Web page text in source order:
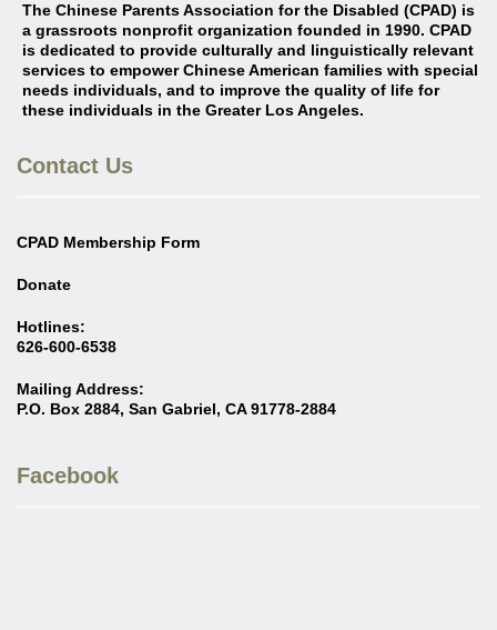
The Chinese Parents Association for the Disabled (CPAD) is
a grassroots nonprofit organization founded in 1990. CPAD
is dedicated to provide culturally and linguistically relevant
services to empower Chinese American families with special
needs individuals, and to improve the quality of life for
these individuals in the Greater Los Angeles.
Contact Us
CPAD Membership Form
Donate
Hotlines:
626-600-6538
Mailing Address:
P.O. Box 2884, San Gabriel, CA 91778-2884
Facebook